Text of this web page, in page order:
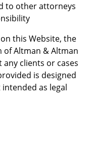
to other attorneys
this Website, the
of Altman & Altman
clients or cases
is designed
as legal